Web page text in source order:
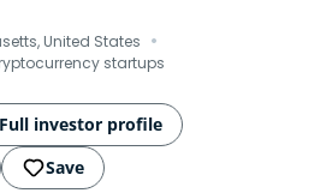
United States ·
startups
Full investor profile
Save